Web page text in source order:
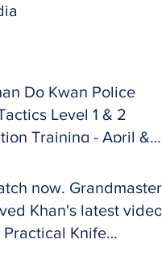
Do Kwan Police
Level 1 & 2
Training - April &
now. Grandmaster
Khan's latest video
Practical Knife